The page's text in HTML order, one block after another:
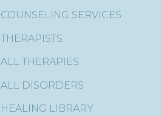
COUNSELING SERVICES
THERAPISTS
ALL THERAPIES
ALL DISORDERS
HEALING LIBRARY